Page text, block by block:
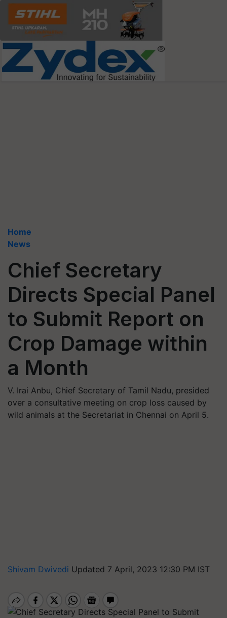
Home
News
Chief Secretary
Directs Special Panel
to Submit Report on
Crop Damage within
a Month
V. Irai Anbu, Chief Secretary of Tamil Nadu, presided
over a consultative meeting on crop loss caused by
wild animals at the Secretariat in Chennai on April 5.
Shivam Dwivedi Updated 7 April, 2023 12:30 PM IST